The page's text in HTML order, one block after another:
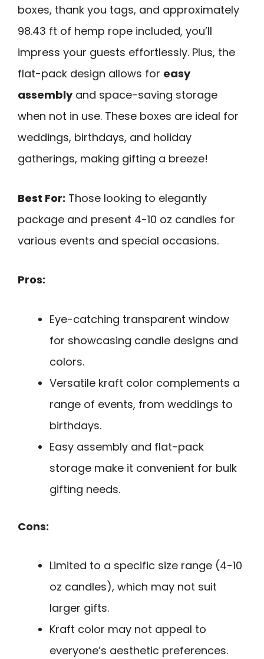
boxes, thank you tags, and approximately
98.43 ft of hemp rope included, you’ll
impress your guests effortlessly. Plus, the
flat-pack design allows for easy
assemblyand space-saving storage
when not in use. These boxes are ideal for
weddings, birthdays, and holiday
gatherings, making gifting a breeze!
Best For: Those looking to elegantly
package and present 4-10 oz candles for
various events and special occasions.
Pros:
Eye-catching transparent window
for showcasing candle designs and
colors.
Versatile kraft color complements a
range of events, from weddings to
birthdays.
Easy assembly and flat-pack
storage make it convenient for bulk
gifting needs.
Cons:
Limited to a specific size range (4-10
oz candles), which may not suit
larger gifts.
Kraft color may not appeal to
everyone’s aesthetic preferences.